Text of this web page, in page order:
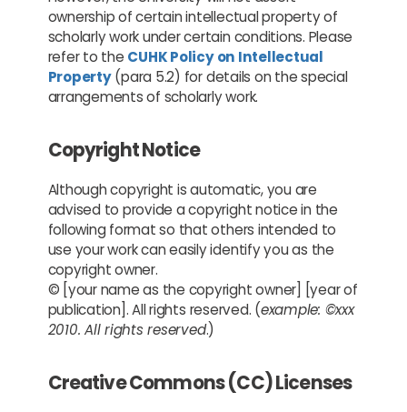
ownership of certain intellectual property of
scholarly work under certain conditions. Please
refer to the CUHK Policy on Intellectual
Property(para 5.2) for details on the special
arrangements of scholarly work.
Copyright Notice
Although copyright is automatic, you are
advised to provide a copyright notice in the
following format so that others intended to
use your work can easily identify you as the
copyright owner.
© [your name as the copyright owner] [year of
publication]. All rights reserved. (example: ©xxx
2010. All rights reserved.)
Creative Commons (CC) Licenses